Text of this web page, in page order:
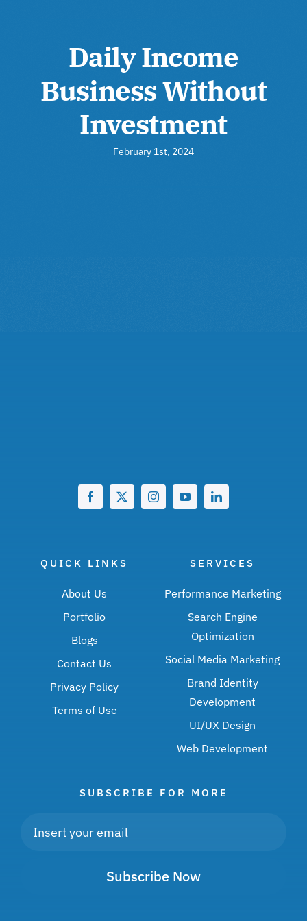
Daily Income
Business Without
Investment
February 1st, 2024
QUICK LINKS
About Us
Portfolio
Blogs
Contact Us
Privacy Policy
Terms of Use
SERVICES
Performance Marketing
Search Engine
Optimization
Social Media Marketing
Brand Identity
Development
UI/UX Design
Web Development
SUBSCRIBE FOR MORE
Subscribe Now